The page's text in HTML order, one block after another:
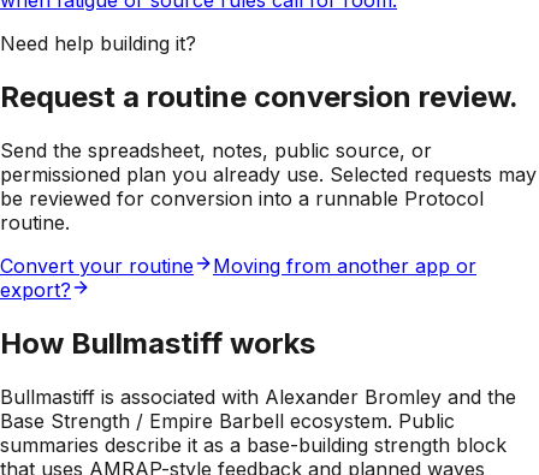
Need help building it?
Request a routine conversion review.
Send the spreadsheet, notes, public source, or
permissioned plan you already use. Selected requests may
be reviewed for conversion into a runnable Protocol
routine.
Convert your routine
Moving from another app or
export?
How Bullmastiff works
Bullmastiff is associated with Alexander Bromley and the
Base Strength / Empire Barbell ecosystem. Public
summaries describe it as a base-building strength block
that uses AMRAP-style feedback and planned waves